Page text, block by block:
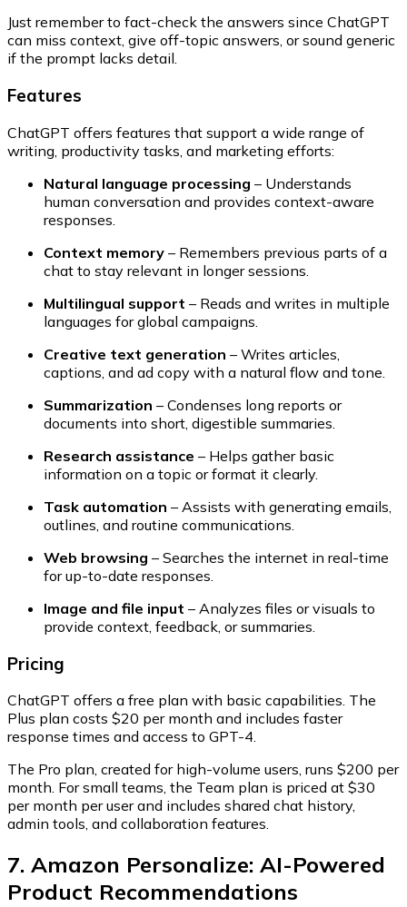
Just remember to fact-check the answers since ChatGPT
can miss context, give off-topic answers, or sound generic
if the prompt lacks detail.
Features
ChatGPT offers features that support a wide range of
writing, productivity tasks, and marketing efforts:
Natural language processing – Understands
human conversation and provides context-aware
responses.
Context memory – Remembers previous parts of a
chat to stay relevant in longer sessions.
Multilingual support – Reads and writes in multiple
languages for global campaigns.
Creative text generation – Writes articles,
captions, and ad copy with a natural flow and tone.
Summarization – Condenses long reports or
documents into short, digestible summaries.
Research assistance – Helps gather basic
information on a topic or format it clearly.
Task automation – Assists with generating emails,
outlines, and routine communications.
Web browsing – Searches the internet in real-time
for up-to-date responses.
Image and file input – Analyzes files or visuals to
provide context, feedback, or summaries.
Pricing
ChatGPT offers a free plan with basic capabilities. The
Plus plan costs $20 per month and includes faster
response times and access to GPT-4.
The Pro plan, created for high-volume users, runs $200 per
month. For small teams, the Team plan is priced at $30
per month per user and includes shared chat history,
admin tools, and collaboration features.
7. Amazon Personalize: AI-Powered
Product Recommendations